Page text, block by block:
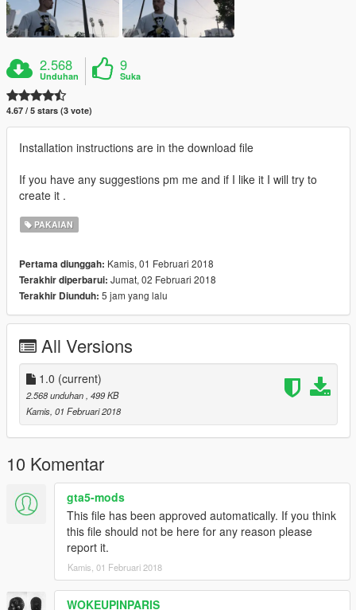
2.568
Unduhan
9
Suka
4.67 / 5 stars (3 vote)
Installation instructions are in the download file
If you have any suggestions pm me and if I like it I will try to
create it .
PAKAIAN
Pertama diunggah: Kamis, 01 Februari 2018
Terakhir diperbarui: Jumat, 02 Februari 2018
Terakhir Diunduh: 5 jam yang lalu
All Versions
1.0 (current)
2.568 unduhan , 499 KB
Kamis, 01 Februari 2018
10 Komentar
gta5-mods
This file has been approved automatically. If you think
this file should not be here for any reason please
report it.
Kamis, 01 Februari 2018
WOKEUPINPARIS